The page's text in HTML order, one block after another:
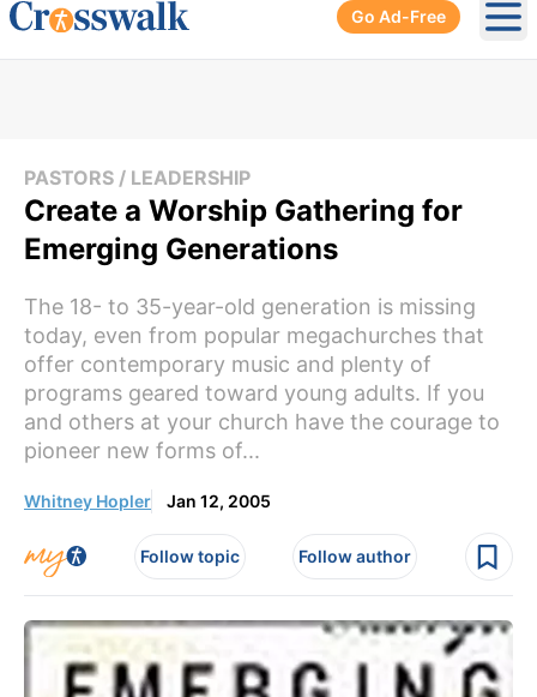
Go Ad-Free
PASTORS / LEADERSHIP
Create a Worship Gathering for
Emerging Generations
The 18- to 35-year-old generation is missing
today, even from popular megachurches that
offer contemporary music and plenty of
programs geared toward young adults. If you
and others at your church have the courage to
pioneer new forms of...
Whitney Hopler Jan 12, 2005
Follow topic Follow author